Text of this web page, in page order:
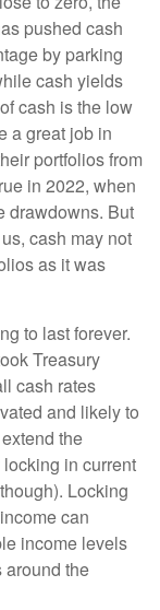
pushed cash
by parking
cash yields
cash is the low
a great job in
portfolios from
in 2022, when
drawdowns. But
cash may not
as it was
to last forever.
Treasury
cash rates
and likely to
the
in current
Locking
can
income levels
around the